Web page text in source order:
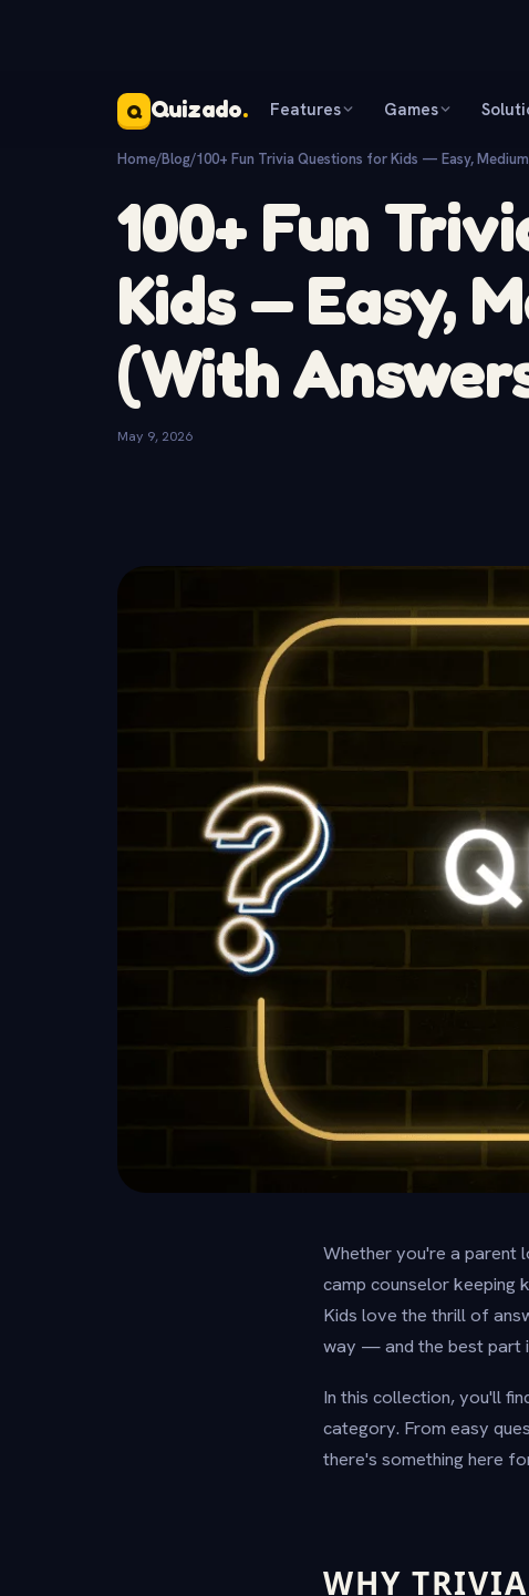
Q Quizado. Features Games
Home/Blog/100+ Fun Trivia Questions for Kids — Easy,
100+ Fun
Kids — Easy,
(With
May 9, 2026
Whether you're a parent
camp counselor keeping
Kids love the thrill of
way — and the best part
In this collection, you'll
category. From easy
there's something here
WHY